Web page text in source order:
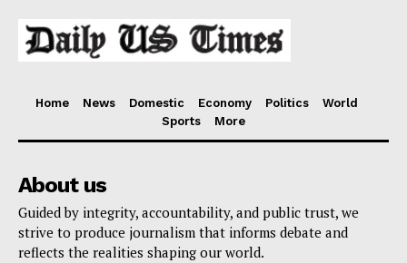
Home News Domestic Economy Politics
World
Sports
More
About us
Guided by integrity, accountability, and public trust, we
strive to produce journalism that informs debate and
reflects the realities shaping our world.